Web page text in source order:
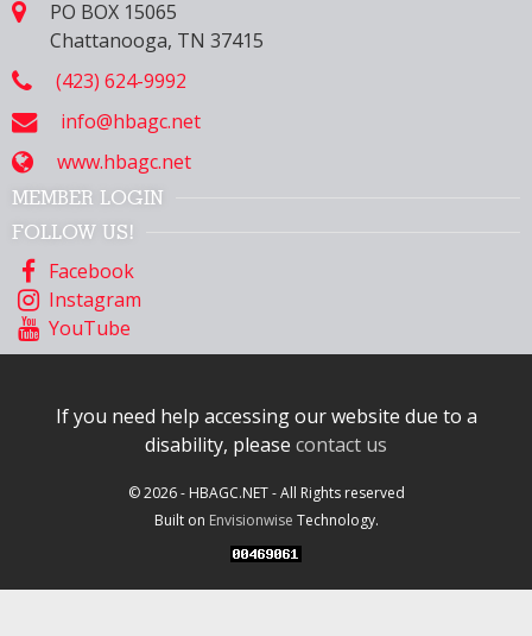
PO BOX 15065
Chattanooga, TN 37415
(423) 624-9992
info@hbagc.net
www.hbagc.net
MEMBER LOGIN
FOLLOW US!
Facebook
Instagram
YouTube
If you need help accessing our website due to a
disability, please contact us
© 2026 - HBAGC.NET - All Rights reserved
Built on Envisionwise Technology.